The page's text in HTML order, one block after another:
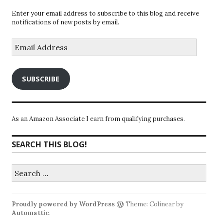
Enter your email address to subscribe to this blog and receive
notifications of new posts by email.
Address
SUBSCRIBE
As an Amazon Associate I earn from qualifying purchases.
SEARCH THIS BLOG!
for:
Proudly powered by WordPress
Theme: Colinear by
Automattic.